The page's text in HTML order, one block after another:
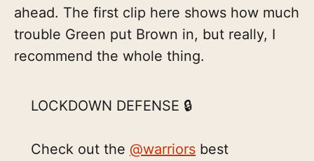
ahead. The first clip here shows how much
trouble Green put Brown in, but really, I
recommend the whole thing.
LOCKDOWN DEFENSE 🔒
Check out the @warriors best